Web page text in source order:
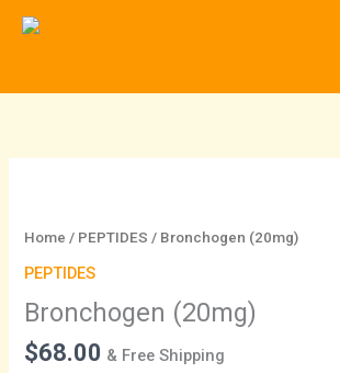
Skip
Home / PEPTIDES / Bronchogen (20mg)
PEPTIDES
Bronchogen (20mg)
$68.00 & Free Shipping
quantity